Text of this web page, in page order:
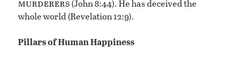
murderers(John 8:44). He has deceived the
whole world (Revelation 12:9).
Pillars of Human Happiness